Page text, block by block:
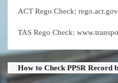
ACT Rego Check:
TAS Rego Check:
How to Check PPSR Record